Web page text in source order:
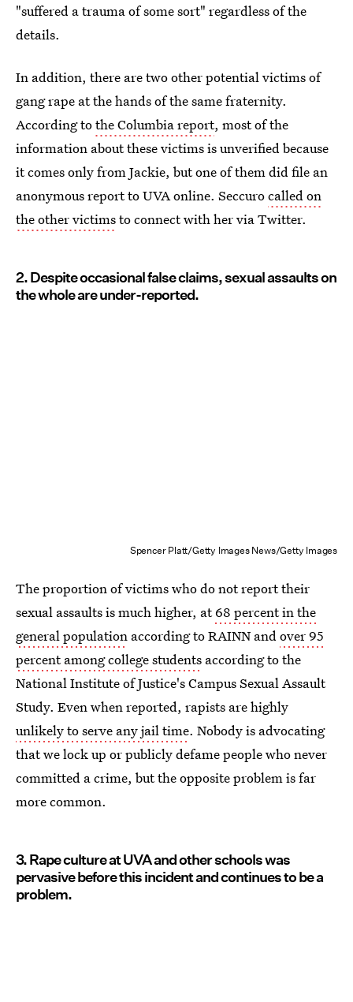
"suffered a trauma of some sort" regardless of the
details.
In addition, there are two other potential victims of
gang rape at the hands of the same fraternity.
According tothe Columbia report, most of the
information about these victims is unverified because
it comes only from Jackie, but one of them did file an
anonymous report to UVA online. Seccurocalled on
the other victimsto connect with her via Twitter.
2. Despite occasional false claims, sexual assaults on
the whole are under-reported.
Spencer Platt/Getty Images News/Getty Images
The proportion of victims who do not report their
sexual assaults is much higher, at68 percent in the
general population according to RAINN andover 95
percent among college students according to the
National Institute of Justice's Campus Sexual Assault
Study. Even when reported, rapists are highly
unlikely to serve any jail time. Nobody is advocating
that we lock up or publicly defame people who never
committed a crime, but the opposite problem is far
more common.
3. Rape culture at UVA and other schools was
pervasive before this incident and continues to be a
problem.